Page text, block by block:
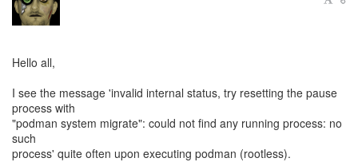
Hello all,
I see the message 'invalid internal status, try resetting the pause
process with
"podman system migrate": could not find any running process: no
such
process' quite often upon executing podman (rootless).